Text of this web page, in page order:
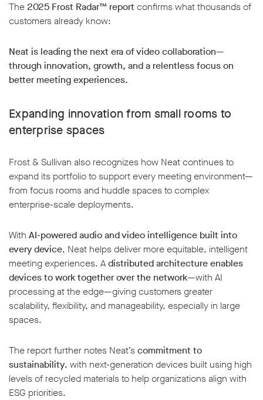
The 2025 Frost Radar™ reportconfirms what thousands of
customers already know:
Neat is leading the next era of video collaboration—
through innovation, growth, and a relentless focus on
better meeting experiences.
Expanding innovation from small rooms to
enterprise spaces
Frost & Sullivan also recognizes how Neat continues to
expand its portfolio to support every meeting environment—
from focus rooms and huddle spaces to complex
enterprise-scale deployments.
With AI-powered audio and video intelligence built into
every device, Neat helps deliver more equitable, intelligent
meeting experiences. Adistributed architecture enables
devices to work together over the network—with AI
processing at the edge—giving customers greater
scalability, flexibility, and manageability, especially in large
spaces.
The report further notes Neat’scommitment to
sustainability, with next-generation devices built using high
levels of recycled materials to help organizations align with
ESG priorities.